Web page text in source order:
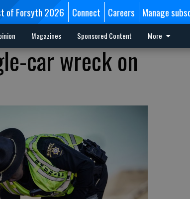
of Forsyth 2026 Connect Careers Manage
Magazines Sponsored Content More
car wreck on